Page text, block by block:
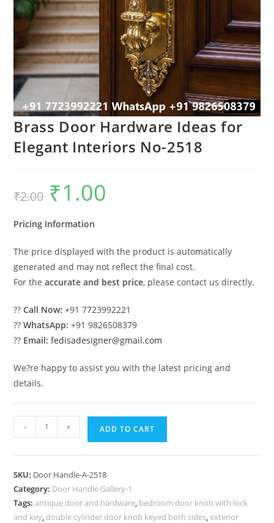
Brass Door Hardware Ideas for
Elegant Interiors No-2518
₹2.00
Original
price
was:
₹1.00
Pricing Information
The price displayed with the product is automatically
generated and may not reflect the final cost.
For theaccurate and best price, please contact us directly.
??Call Now: +91 7723992221
??WhatsApp: +91 9826508379
?? Email: fedisadesigner@gmail.com
We?re happy to assist you with the latest pricing and
details.
Door
for
Elegant
Interiors
- + ADD TO CART
SKU: Door Handle-A-2518
Category: Door Handle Gallery-1
Tags:antique door and hardware, bedroom door knob with lock
and key, double cylinder door knob keyed both sides, exterior